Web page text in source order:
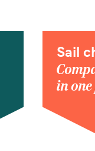
Sail
in one